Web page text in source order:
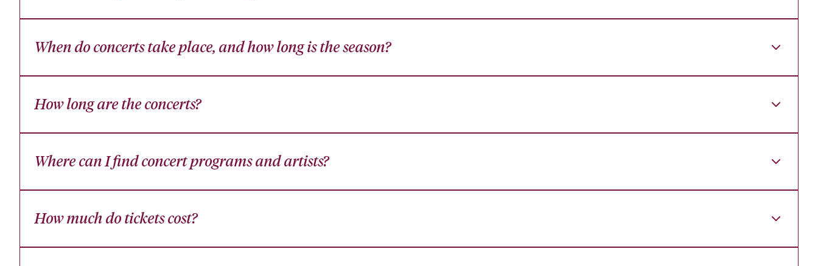
When do concerts take place, and how long is the season?
How long are the concerts?
Where can I find concert programs and artists?
How much do tickets cost?